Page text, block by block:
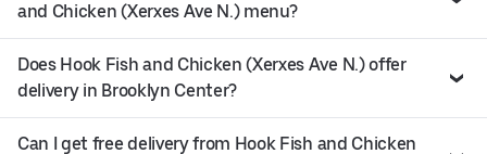
and Chicken (Xerxes Ave N.) menu?
Does Hook Fish and Chicken (Xerxes Ave N.) offer
delivery in Brooklyn Center?
Can I get free delivery from Hook Fish and Chicken